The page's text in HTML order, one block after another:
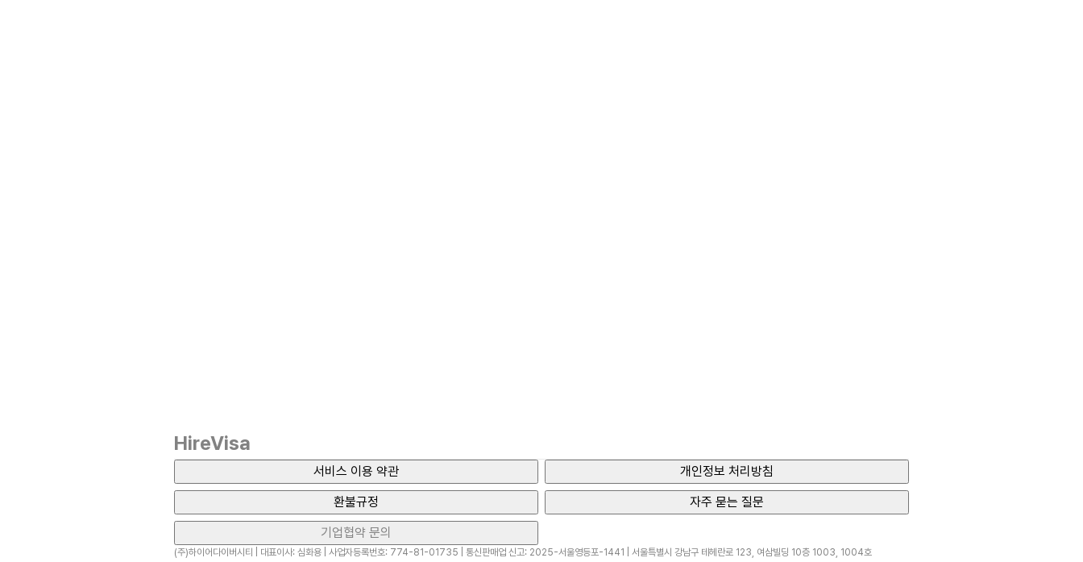
HireVisa
서비스 이용 약관
개인정보 처리방침
환불규정
자주 묻는 질문
기업협약 문의
(주)하이어다이버시티 | 대표이사: 심화용 | 사업자등록번호: 774-81-01735 | 통신판매업 신고: 2025-서울영등포-1441 | 서울특별시 강남구 테헤란로 123, 여삼빌딩 10층 1003, 1004호